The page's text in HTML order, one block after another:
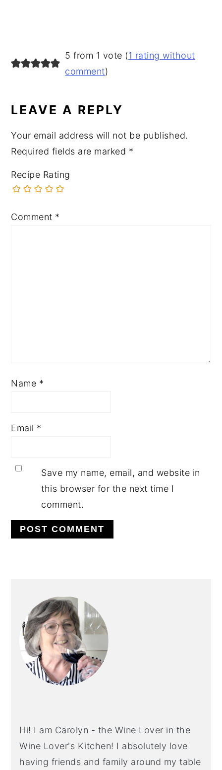
READER
INTERACTIONS
5 from 1 vote (1 rating without
comment)
LEAVE A REPLY
Your email address will not be published.
Required fields are marked *
Recipe Rating
Comment *
Name *
Email *
Save my name, email, and website in
this browser for the next time I
comment.
SIDEBAR
Hi! I am Carolyn - the Wine Lover in the
Wine Lover's Kitchen! I absolutely love
having friends and family around my table